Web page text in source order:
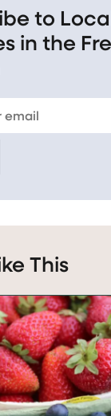
to
in the
This